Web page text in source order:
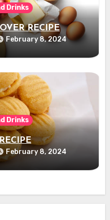
Drinks
RECIPE
February 8, 2024
Drinks
February 8, 2024